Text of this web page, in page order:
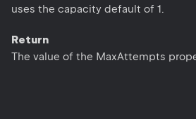
uses the capacity default of 1.
Return
The value of the MaxAttempts